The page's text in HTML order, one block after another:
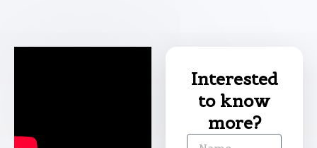
Interested
to know
more?
Name